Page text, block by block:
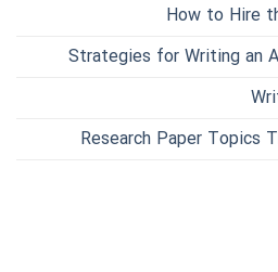
How to Hire
Strategies for Writing an
Research Paper Topics